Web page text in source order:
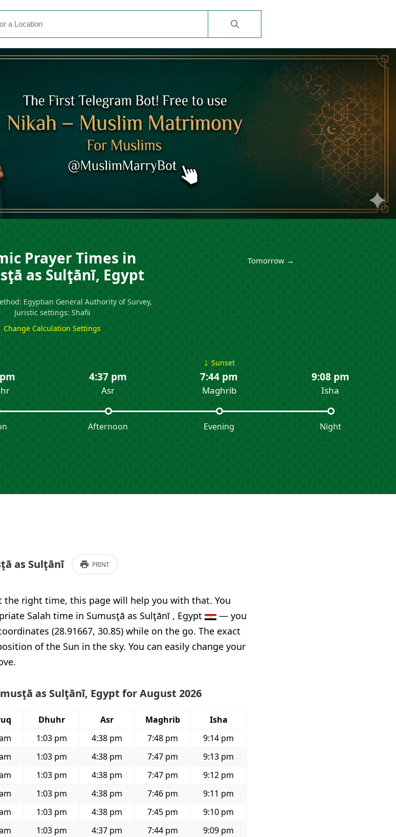
Prayer Times in
as Sulţānī, Egypt
Egyptian General Authority of Survey,
Juristic settings: Shafii
Change Calculation Settings
Tomorrow →
4:37 pm
Asr
Afternoon
↓ Sunset
7:44 pm
Maghrib
Evening
9:08 pm
Isha
Night
as Sulţānī PRINT
right time, this page will help you with that. You
Salah time in Sumusţā as Sulţānī , Egypt
— you
(28.91667, 30.85) while on the go. The exact
of the Sun in the sky. You can easily change your
as Sulţānī, Egypt for August 2026
Dhuhr Asr Maghrib
Isha
1:03 pm 4:38 pm 7:48 pm
9:14 pm
1:03 pm 4:38 pm 7:47 pm
9:13 pm
1:03 pm 4:38 pm 7:47 pm
9:12 pm
1:03 pm 4:38 pm 7:46 pm
9:11 pm
1:03 pm 4:38 pm 7:45 pm
9:10 pm
1:03 pm 4:37 pm 7:44 pm
9:09 pm